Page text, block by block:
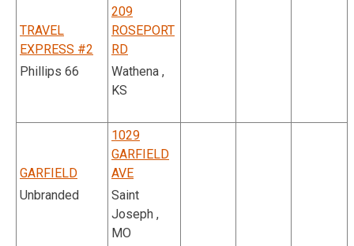
TRAVEL
EXPRESS #2
Phillips 66
209
ROSEPORT
RD
Wathena ,
KS
GARFIELD
Unbranded
1029
GARFIELD
AVE
Saint
Joseph ,
MO